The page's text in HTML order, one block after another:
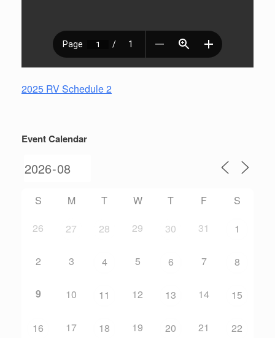
2025 RV Schedule 2
Event Calendar
S M T W T F
S
26
27 28 29 30 31 1
2 3 4 5 6 7 8
9 10 11 12 13 14 15
16 17 18 19 20 21 22